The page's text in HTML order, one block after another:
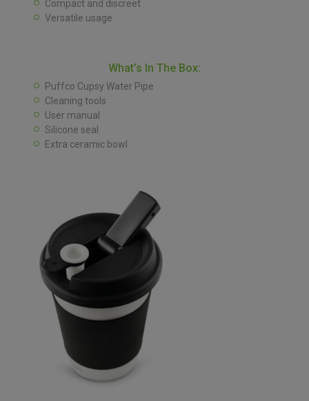
Compact and discreet
Versatile usage
What’s In The Box:
Puffco Cupsy Water Pipe
Cleaning tools
User manual
Silicone seal
Extra ceramic bowl